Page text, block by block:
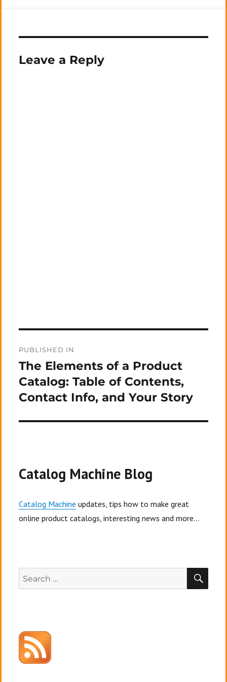
Leave a Reply
navigation
PUBLISHED IN
The Elements of a Product
Catalog: Table of Contents,
Contact Info, and Your Story
Catalog Machine Blog
Catalog Machine updates, tips how to make great
online product catalogs, interesting news and more...
Search
for: